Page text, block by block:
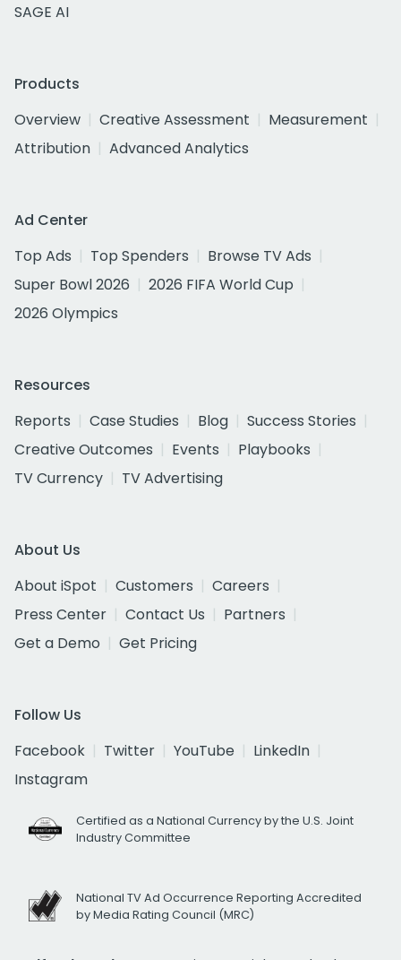
SAGE AI
Products
Overview
Creative Assessment
Measurement
Attribution
Advanced Analytics
Ad Center
Top Ads
Top Spenders
Browse TV Ads
Super Bowl 2026
2026 FIFA World Cup
2026 Olympics
Resources
Reports
Case Studies Blog
Success Stories
Creative Outcomes
Events
Playbooks
TV Currency
TV Advertising
About Us
About iSpot
Customers
Careers
Press Center
Contact Us
Partners
Get a Demo
Get Pricing
Follow Us
Facebook
Twitter YouTube
LinkedIn
Instagram
Certified as a National Currency by the U.S. Joint
Industry Committee
National TV Ad Occurrence Reporting Accredited
by Media Rating Council (MRC)